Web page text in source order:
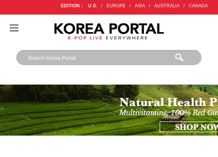
EDITION : U.S. / EUROPE / ASIA / AUSTRALIA / CANADA